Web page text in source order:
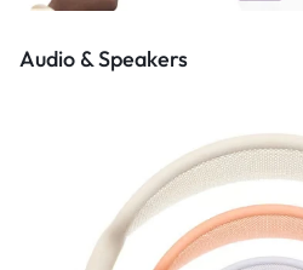
Audio & Speakers